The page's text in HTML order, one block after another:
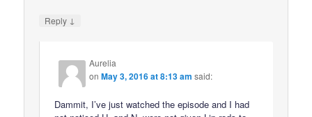
Reply ↓
Aurelia
onMay 3, 2016 at 8:13 am said:
Dammit, I’ve just watched the episode and I had